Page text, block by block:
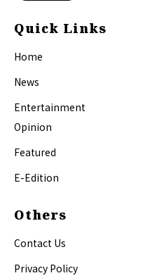
Quick Links
Home
News
Entertainment
Opinion
Featured
E-Edition
Others
Contact Us
Privacy Policy